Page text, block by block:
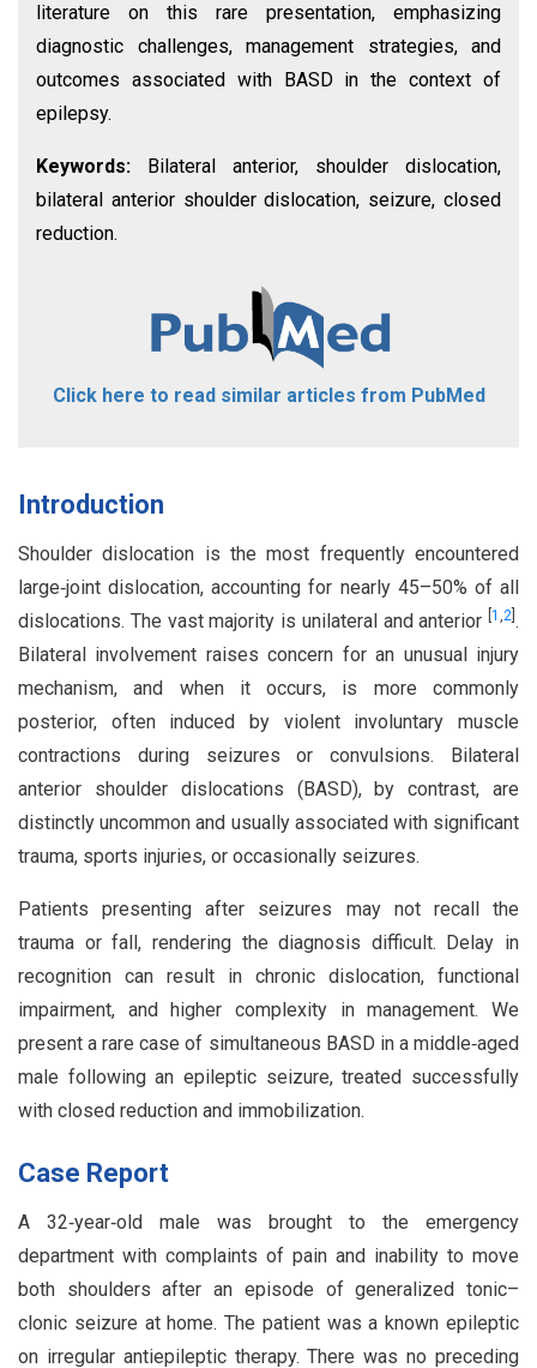
literature on this rare presentation, emphasizing
diagnostic challenges, management strategies, and
outcomes associated with BASD in the context of
epilepsy.
Keywords:
Bilateral anterior, shoulder dislocation,
bilateral anterior shoulder dislocation, seizure, closed
reduction.
Click here to read similar articles from PubMed
Introduction
Shoulder dislocation is the most frequently encountered
large‑joint dislocation, accounting for nearly 45–50% of all
dislocations. The vast majority is unilateral and anterior 1 ,2 .
Bilateral involvement raises concern for an unusual injury
mechanism, and when it occurs, is more commonly
posterior, often induced by violent involuntary muscle
contractions during seizures or convulsions. Bilateral
anterior shoulder dislocations (BASD), by contrast, are
distinctly uncommon and usually associated with significant
trauma, sports injuries, or occasionally seizures.
Patients presenting after seizures may not recall the
trauma or fall, rendering the diagnosis difficult. Delay in
recognition can result in chronic dislocation, functional
impairment, and higher complexity in management. We
present a rare case of simultaneous BASD in a middle‑aged
male following an epileptic seizure, treated successfully
with closed reduction and immobilization.
Case Report
A 32‑year‑old male was brought to the emergency
department with complaints of pain and inability to move
both shoulders after an episode of generalized tonic–
clonic seizure at home. The patient was a known epileptic
on irregular antiepileptic therapy. There was no preceding